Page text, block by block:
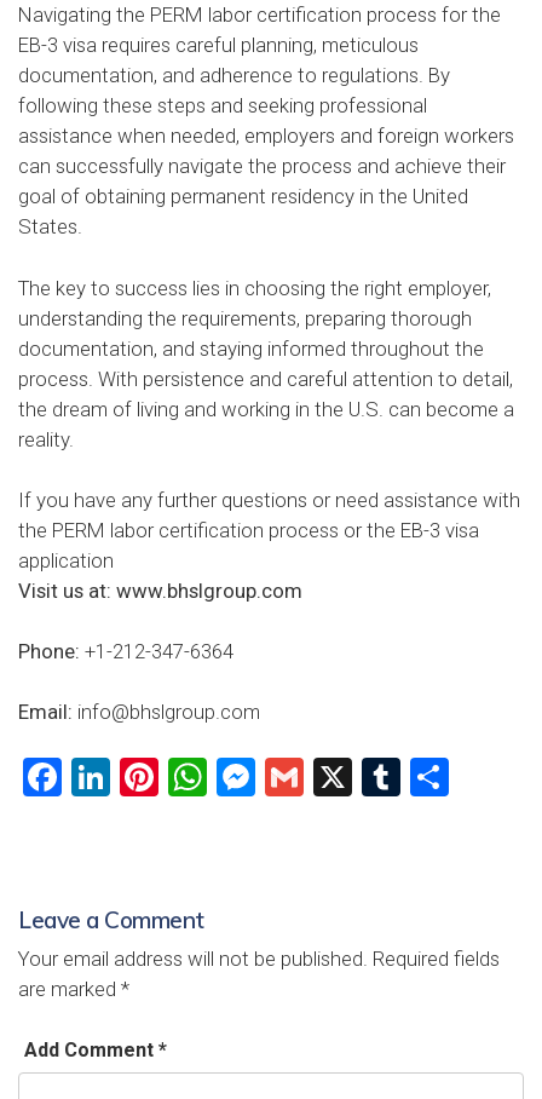
Navigating the PERM labor certification process for the
EB-3 visa requires careful planning, meticulous
documentation, and adherence to regulations. By
following these steps and seeking professional
assistance when needed, employers and foreign workers
can successfully navigate the process and achieve their
goal of obtaining permanent residency in the United
States.
The key to success lies in choosing the right employer,
understanding the requirements, preparing thorough
documentation, and staying informed throughout the
process. With persistence and careful attention to detail,
the dream of living and working in the U.S. can become a
reality.
If you have any further questions or need assistance with
the PERM labor certification process or the EB-3 visa
application
Visit us at: www.bhslgroup.com
Phone: +1-212-347-6364
Email: info@bhslgroup.com
F
o
ok
Li
n
Pi
t
W
p
M
er
G
X
T
Leave a Comment
Your email address will not be published. Required fields
are marked *
Add Comment *